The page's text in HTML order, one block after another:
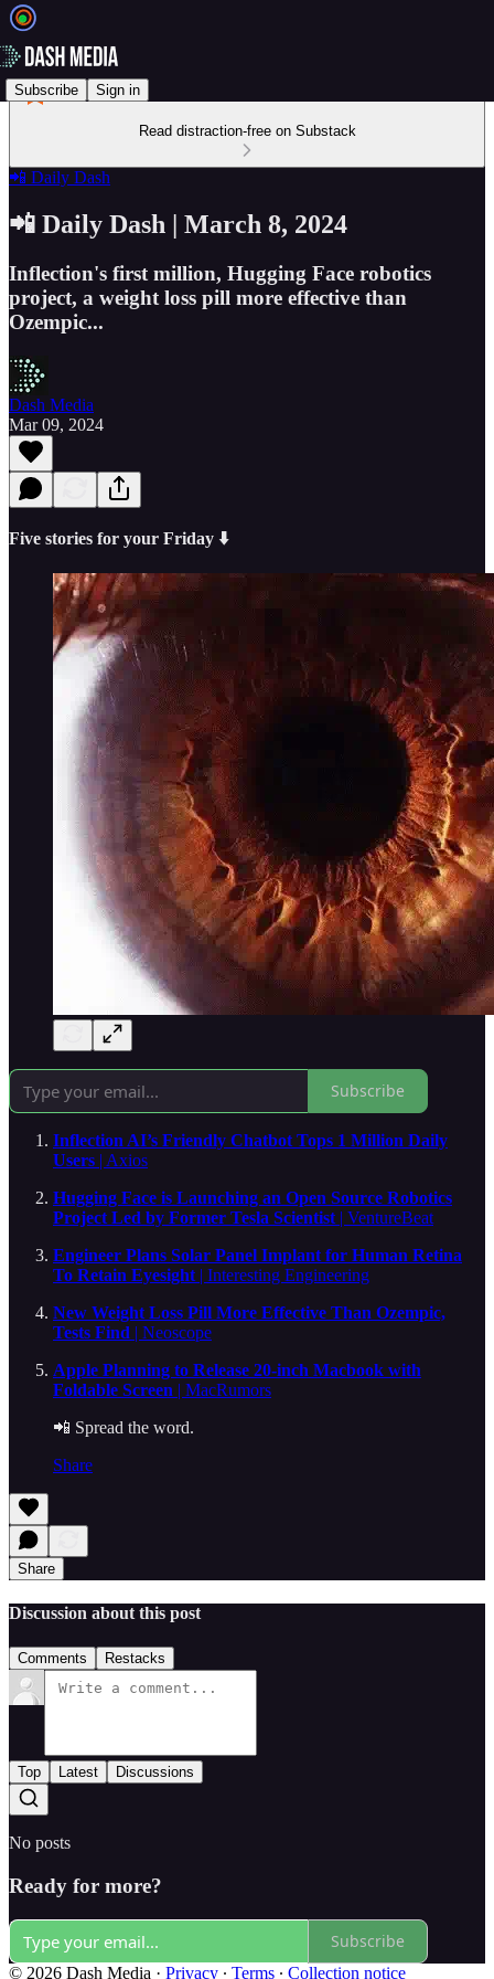
Subscribe Sign in
Read distraction-free on Substack
📲 Daily Dash
📲 Daily Dash | March 8, 2024
Inflection's first million, Hugging Face robotics
project, a weight loss pill more effective than
Ozempic...
Dash Media
Mar 09, 2024
Five stories for your Friday ⬇️
Subscribe
Inflection AI’s Friendly Chatbot Tops 1 Million Daily
Users | Axios
Hugging Face is Launching an Open Source Robotics
Project Led by Former Tesla Scientist | VentureBeat
Engineer Plans Solar Panel Implant for Human Retina
To Retain Eyesight | Interesting Engineering
New Weight Loss Pill More Effective Than Ozempic,
Tests Find | Neoscope
Apple Planning to Release 20-inch Macbook with
Foldable Screen | MacRumors
📲 Spread the word.
Share
Share
Discussion about this post
Comments Restacks
Top Latest Discussions
No posts
Ready for more?
Subscribe
© 2026 Dash Media · Privacy ∙ Terms ∙ Collection notice